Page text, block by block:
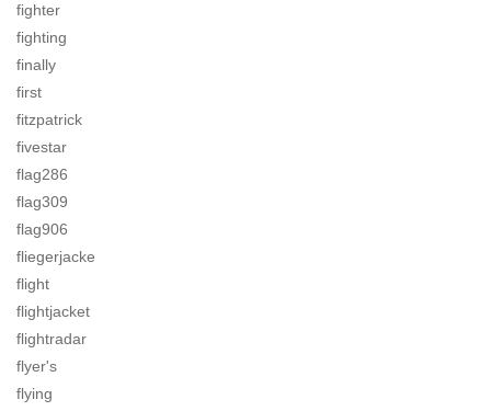
fighter
fighting
finally
first
fitzpatrick
fivestar
flag286
flag309
flag906
fliegerjacke
flight
flightjacket
flightradar
flyer's
flying